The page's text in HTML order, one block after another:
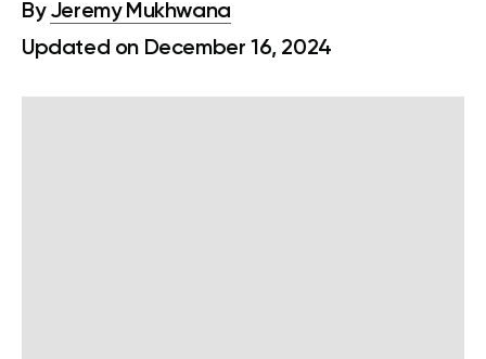
By Jeremy Mukhwana
Updated on December 16, 2024